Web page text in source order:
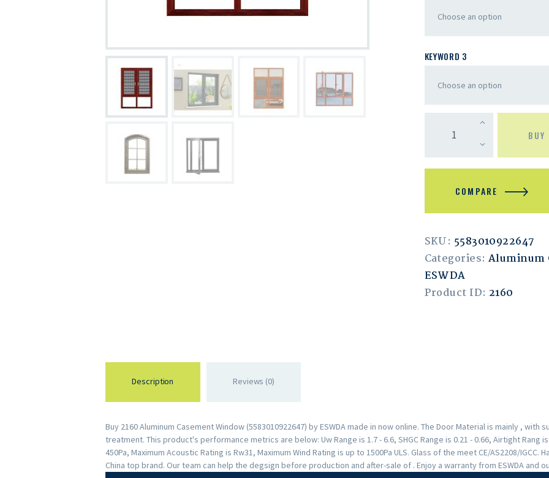
KEYWORD 3
BUY
COMPARE
SKU: 5583010922647
Categories: Aluminum
ESWDA
Product ID: 2160
Description Reviews (0)
Buy 2160 Aluminum Casement Window (5583010922647) by ESWDA made in now online. The Door Material is mainly , with
treatment. This product's performance metrics are below: Uw Range is 1.7 - 6.6, SHGC Range is 0.21 - 0.66, Airtight Rang
450Pa, Maximum Acoustic Rating is Rw31, Maximum Wind Rating is up to 1500Pa ULS. Glass of the meet CE/AS2208/
China top brand. Our team can help the degsign before production and after-sale of . Enjoy a warranty from ESWDA and